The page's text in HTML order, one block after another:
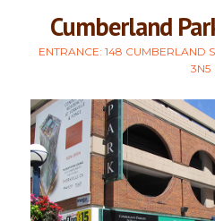
Cumberland
ENTRANCE: 148 CUMBERLAND
3N5